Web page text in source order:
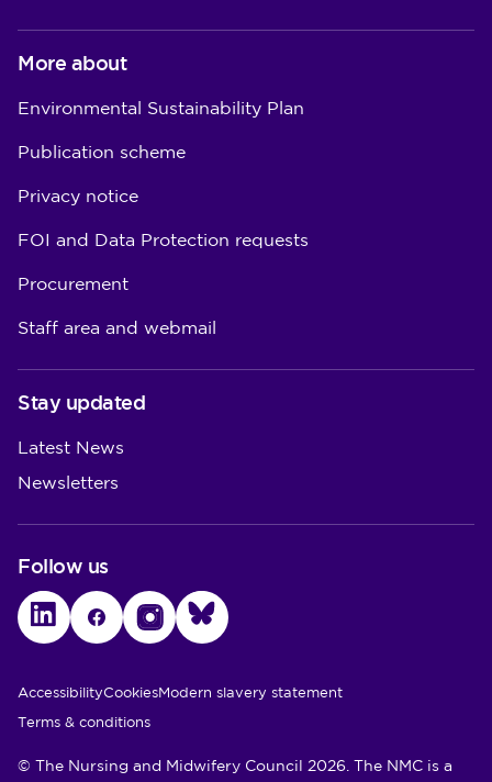
More about
Environmental Sustainability Plan
Publication scheme
Privacy notice
FOI and Data Protection requests
Procurement
Staff area and webmail
Stay updated
Latest News
Newsletters
Follow us
LinkedInFacebookInstagramBluesky
Utility Links
AccessibilityCookiesModern slavery statement
Terms & conditions
© The Nursing and Midwifery Council 2026. The NMC is a